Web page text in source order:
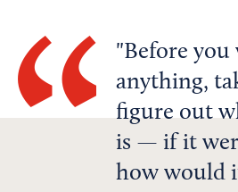
Before you
anything,
figure out
is — if it
how would